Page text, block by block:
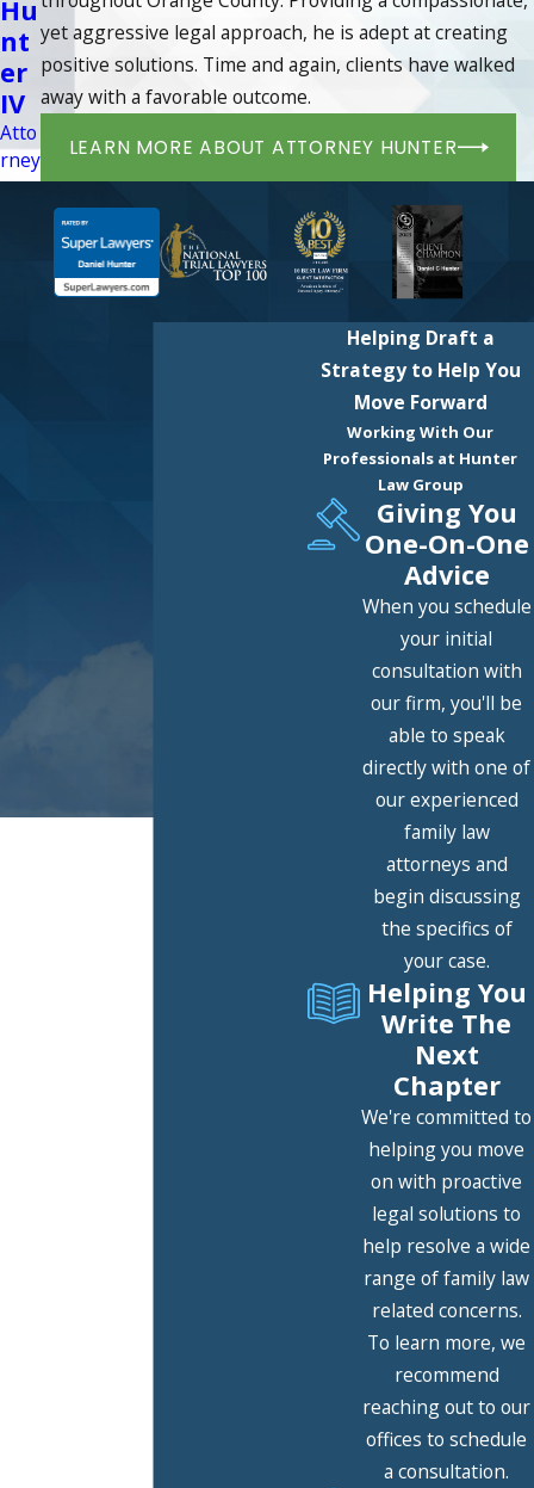
yet aggressive legal approach, he is adept at creating
positive solutions. Time and again, clients have walked
away with a favorable outcome.
LEARN MORE ABOUT ATTORNEY HUNTER
Hu
nt
er
IV
Atto
rney
Helping Draft a
Strategy to Help You
Move Forward
Working With Our
Professionals at Hunter
Law Group
Giving You
One-On-One
Advice
When you schedule
your initial
consultation with
our firm, you'll be
able to speak
directly with one of
our experienced
family law
attorneys and
begin discussing
the specifics of
your case.
Helping You
Write The
Next
Chapter
We're committed to
helping you move
on with proactive
legal solutions to
help resolve a wide
range of family law
related concerns.
To learn more, we
recommend
reaching out to our
offices to schedule
a consultation.